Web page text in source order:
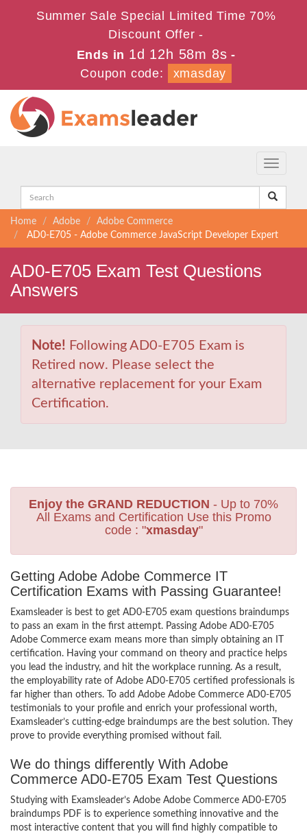
Summer Sale Special Limited Time 70%
Discount Offer -
Ends in 1d 12h 58m 7s -
Coupon code:
xmasday
Toggle
Home Adobe
Adobe Commerce
AD0-E705 - Adobe Commerce JavaScript Developer Expert
AD0-E705 Exam Test Questions
Answers
Note! Following AD0-E705 Exam is
Retired now. Please select the
alternative replacement for your Exam
Certification.
Enjoy the GRAND REDUCTION - Up to 70%
All Exams and Certification Use this Promo
code : "xmasday"
Getting Adobe Adobe Commerce IT
Certification Exams with Passing Guarantee!
Examsleader is best to get AD0-E705 exam questions braindumps
to pass an exam in the first attempt. Passing Adobe AD0-E705
Adobe Commerce exam means more than simply obtaining an IT
certification. Having your command on theory and practice helps
you lead the industry, and hit the workplace running. As a result,
the employability rate of Adobe AD0-E705 certified professionals is
far higher than others. To add Adobe Adobe Commerce AD0-E705
testimonials to your profile and enrich your professional worth,
Examsleader’s cutting-edge braindumps are the best solution. They
prove to provide everything promised without fail.
We do things differently With Adobe
Commerce AD0-E705 Exam Test Questions
Studying with Examsleader’s Adobe Adobe Commerce AD0-E705
braindumps PDF is to experience something innovative and the
most interactive content that you will find highly compatible to